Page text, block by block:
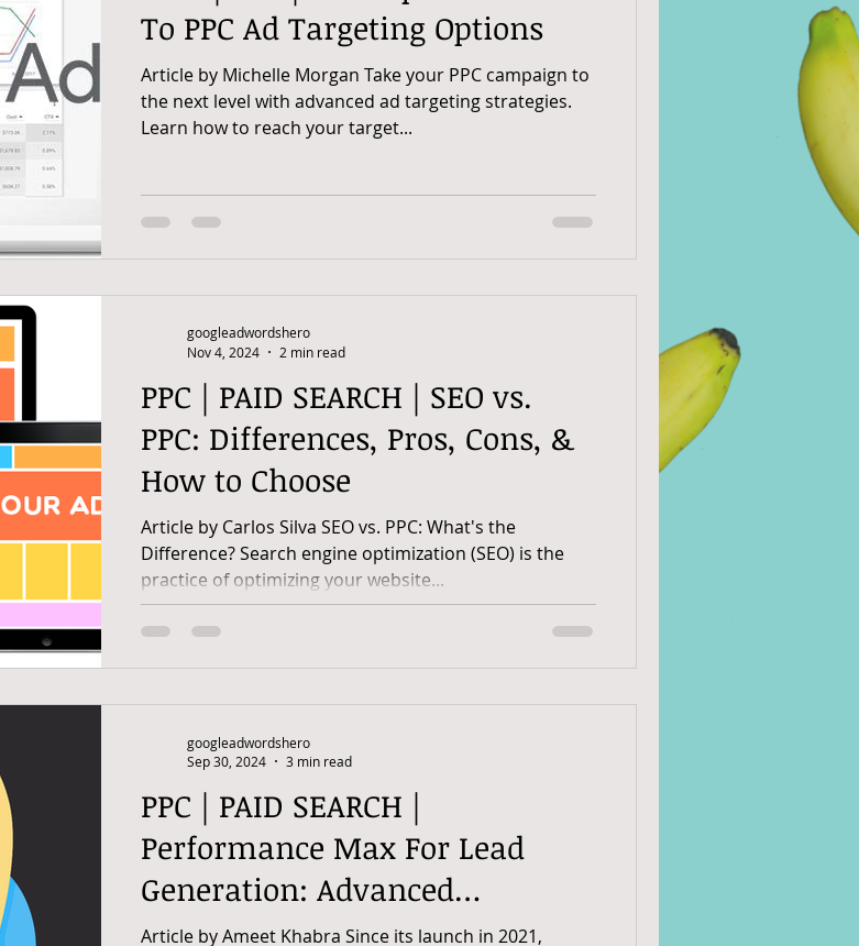
To PPC Ad Targeting Options
Article by Michelle Morgan Take your PPC campaign to
the next level with advanced ad targeting strategies.
Learn how to reach your target...
PPC | PAID SEARCH | SEO vs.
PPC: Differences, Pros, Cons, &
How to Choose
Article by Carlos Silva SEO vs. PPC: What's the
Difference? Search engine optimization (SEO) is the
practice of optimizing your website...
googleadwordshero
Nov 4, 2024
2 min read
PPC | PAID SEARCH |
Performance Max For Lead
Generation: Advanced
Strategies And Pitfalls To Avoid
Article by Ameet Khabra Since its launch in 2021,
googleadwordshero
Sep 30, 2024
3 min read